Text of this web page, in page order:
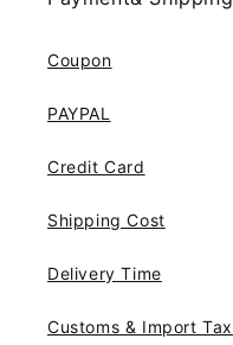
Coupon
PAYPAL
Credit Card
Shipping Cost
Delivery Time
Customs & Import Tax